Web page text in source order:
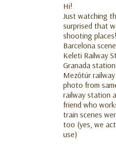
Hi!
Just watching
surprised that
shooting
Barcelona
Keleti Railway
Granada
Mezőtúr
photo from
railway station
friend who
train scenes
too (yes, we
use)